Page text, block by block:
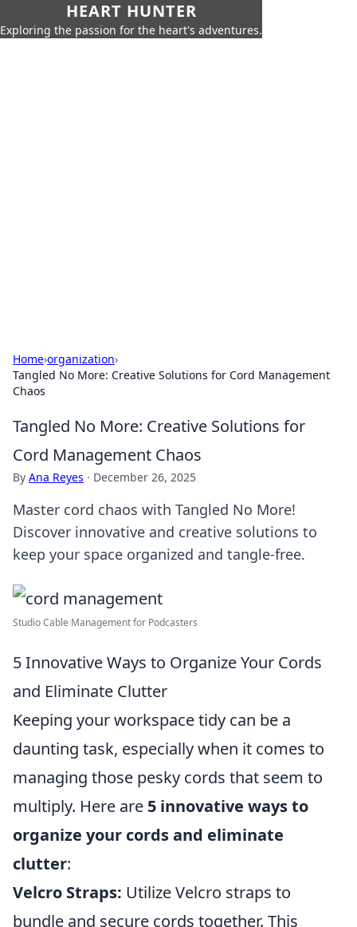
HEART HUNTER
Exploring the passion for the heart's adventures.
Home›organization›
Tangled No More: Creative Solutions for Cord Management
Chaos
Tangled No More: Creative Solutions for
Cord Management Chaos
By Ana Reyes · December 26, 2025
Master cord chaos with Tangled No More!
Discover innovative and creative solutions to
keep your space organized and tangle-free.
Studio Cable Management for Podcasters
5 Innovative Ways to Organize Your Cords
and Eliminate Clutter
Keeping your workspace tidy can be a
daunting task, especially when it comes to
managing those pesky cords that seem to
multiply. Here are 5 innovative ways to
organize your cords and eliminate
clutter:
Velcro Straps: Utilize Velcro straps to
bundle and secure cords together. This